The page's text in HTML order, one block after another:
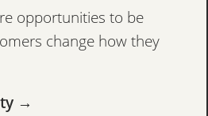
opportunities to be
change how they
→